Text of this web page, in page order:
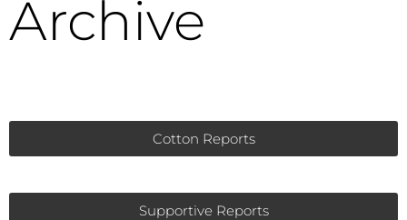
Archive
Cotton Reports
Supportive Reports